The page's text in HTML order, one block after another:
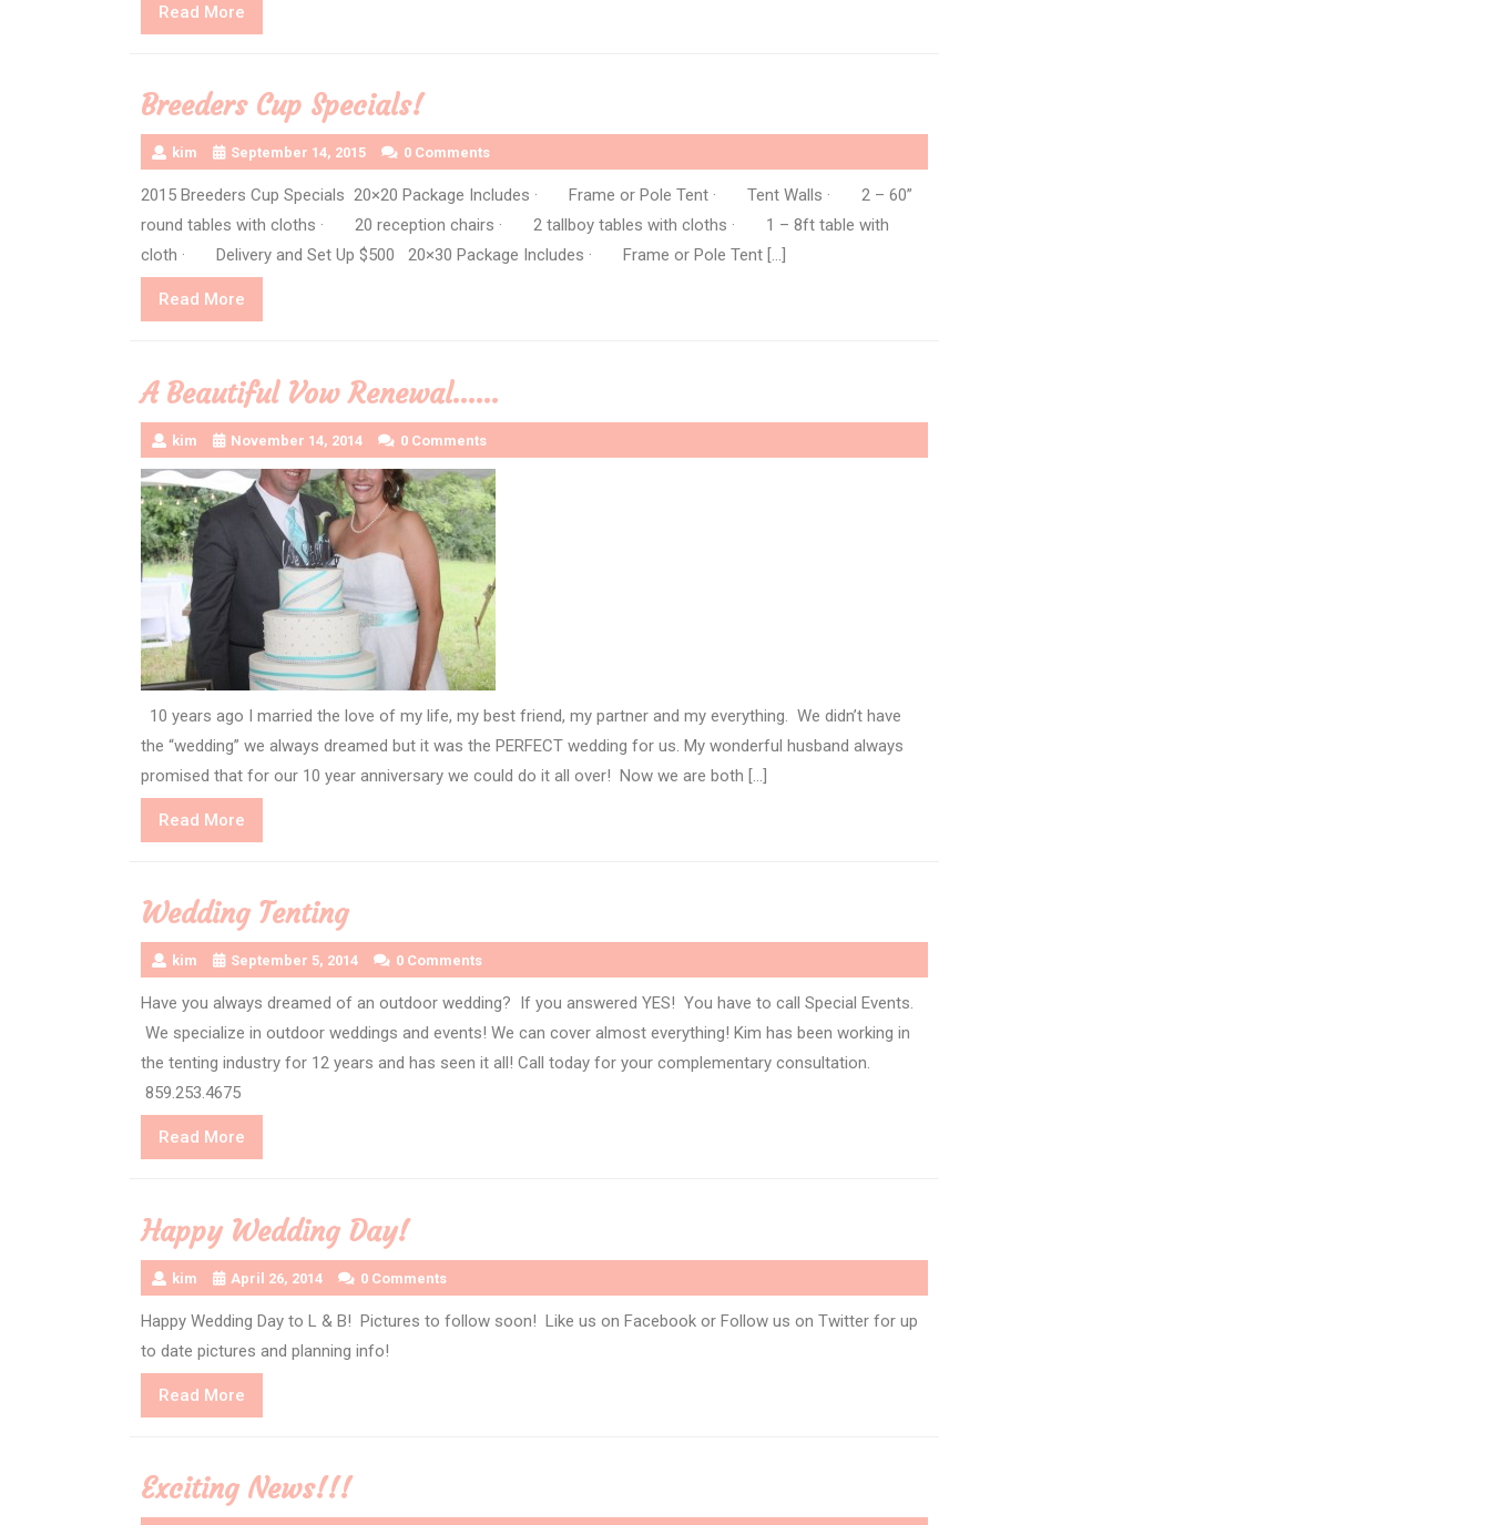
Read More
More
Breeders Cup Specials!
kim September 14, 2015 0 Comments
2015 Breeders Cup Specials 20×20 Package Includes · Frame or Pole Tent · Tent Walls · 2 – 60”
round tables with cloths · 20 reception chairs · 2 tallboy tables with cloths · 1 – 8ft table with
cloth · Delivery and Set Up $500 20×30 Package Includes · Frame or Pole Tent […]
Read More
More
A Beautiful Vow Renewal……
kim November 14, 2014 0 Comments
10 years ago I married the love of my life, my best friend, my partner and my everything. We didn’t have
the “wedding” we always dreamed but it was the PERFECT wedding for us. My wonderful husband always
promised that for our 10 year anniversary we could do it all over! Now we are both […]
Read More
More
Wedding Tenting
kim September 5, 2014 0 Comments
Have you always dreamed of an outdoor wedding? If you answered YES! You have to call Special Events.
We specialize in outdoor weddings and events! We can cover almost everything! Kim has been working in
the tenting industry for 12 years and has seen it all! Call today for your complementary consultation.
859.253.4675
Read More
More
Happy Wedding Day!
kim April 26, 2014 0 Comments
Happy Wedding Day to L & B! Pictures to follow soon! Like us on Facebook or Follow us on Twitter for up
to date pictures and planning info!
Read More
More
Exciting News!!!